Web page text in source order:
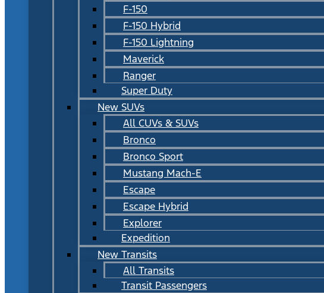
F-150
F-150 Hybrid
F-150 Lightning
Maverick
Ranger
Super Duty
New SUVs
All CUVs & SUVs
Bronco
Bronco Sport
Mustang Mach-E
Escape
Escape Hybrid
Explorer
Expedition
New Transits
All Transits
Transit Passengers